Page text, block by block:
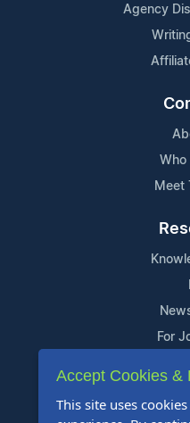
Agency
Who
Meet
For
Accept Cookies &
This site uses